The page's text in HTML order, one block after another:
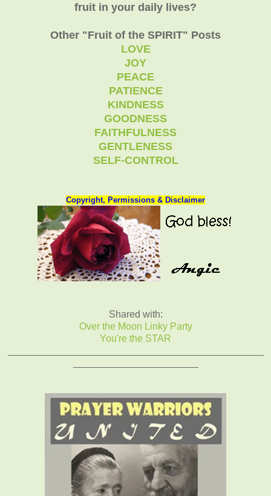
fruit in your daily lives?
Other "Fruit of the SPIRIT" Posts
LOVE
JOY
PEACE
PATIENCE
KINDNESS
GOODNESS
FAITHFULNESS
GENTLENESS
SELF-CONTROL
Copyright, Permissions & Disclaimer
Shared with:
Over the Moon Linky Party
You're the STAR